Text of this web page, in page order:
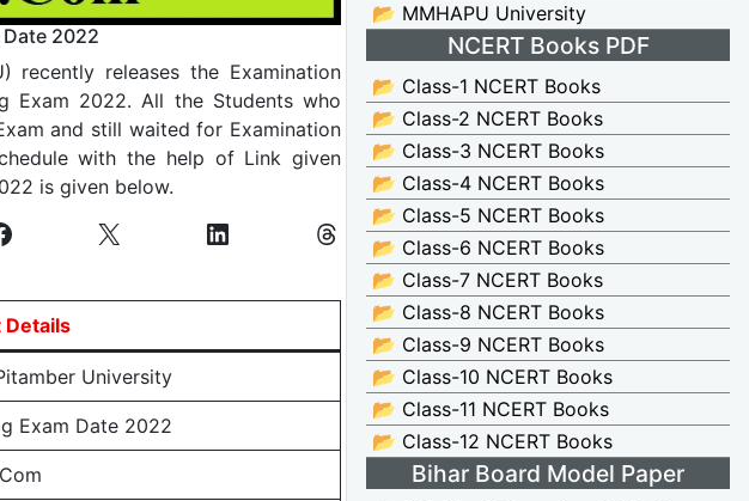
Date 2022
recently releases the Examination
Exam 2022. All the Students who
and still waited for Examination
with the help of Link given
is given below.
Details
University
Exam Date 2022
📂 MMHAPU University
NCERT Books PDF
📂 Class-1 NCERT Books
📂 Class-2 NCERT Books
📂 Class-3 NCERT Books
📂 Class-4 NCERT Books
📂 Class-5 NCERT Books
📂 Class-6 NCERT Books
📂 Class-7 NCERT Books
📂 Class-8 NCERT Books
📂 Class-9 NCERT Books
📂 Class-10 NCERT Books
📂 Class-11 NCERT Books
📂 Class-12 NCERT Books
Bihar Board Model Paper